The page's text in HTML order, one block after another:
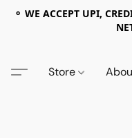
⚬ WE ACCEPT UPI,
Store